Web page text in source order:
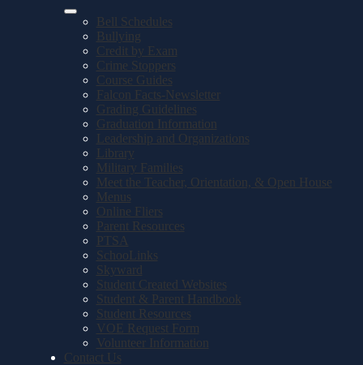
Bell Schedules
Bullying
Credit by Exam
Crime Stoppers
Course Guides
Falcon Facts-Newsletter
Grading Guidelines
Graduation Information
Leadership and Organizations
Library
Military Families
Meet the Teacher, Orientation, & Open House
Menus
Online Fliers
Parent Resources
PTSA
SchooLinks
Skyward
Student Created Websites
Student & Parent Handbook
Student Resources
VOE Request Form
Volunteer Information
Contact Us